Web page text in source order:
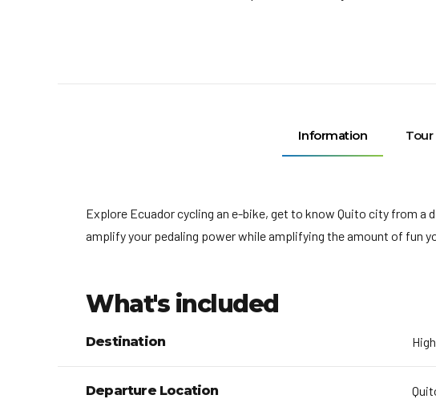
Information Tour
Explore Ecuador cycling an e-bike, get to know Quito city from
amplify your pedaling power while amplifying the amount of fun
What's included
Destination
Departure Location